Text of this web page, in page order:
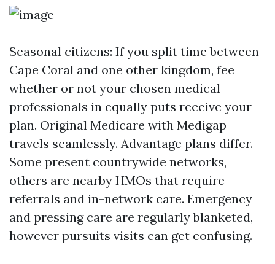
Seasonal citizens: If you split time between
Cape Coral and one other kingdom, fee
whether or not your chosen medical
professionals in equally puts receive your
plan. Original Medicare with Medigap
travels seamlessly. Advantage plans differ.
Some present countrywide networks,
others are nearby HMOs that require
referrals and in-network care. Emergency
and pressing care are regularly blanketed,
however pursuits visits can get confusing.